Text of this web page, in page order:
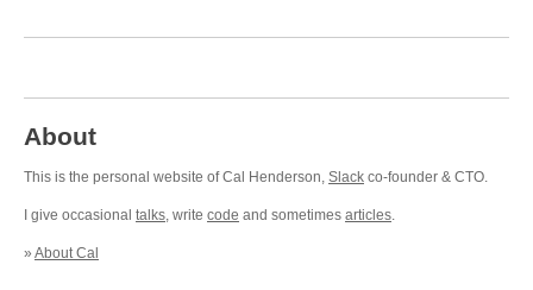
About
This is the personal website of Cal Henderson, Slack co-founder & CTO.
I give occasional talks, write code and sometimes articles.
» About Cal